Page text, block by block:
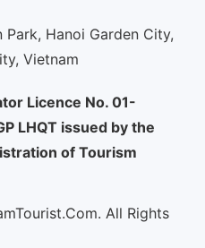
Park, Hanoi Garden City,
Vietnam
Licence No. 01-
LHQT issued by the
of Tourism
All Rights